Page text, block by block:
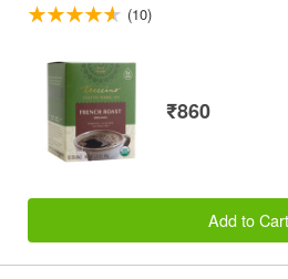
(10)
₹860
Add to Cart